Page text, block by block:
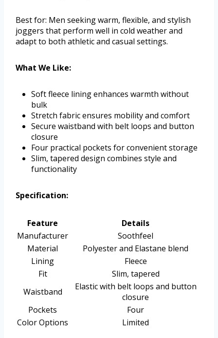
Best for: Men seeking warm, flexible, and stylish
joggers that perform well in cold weather and
adapt to both athletic and casual settings.
What We Like:
Soft fleece lining enhances warmth without
bulk
Stretch fabric ensures mobility and comfort
Secure waistband with belt loops and button
closure
Four practical pockets for convenient storage
Slim, tapered design combines style and
functionality
Specification:
Feature
Details
Manufacturer
Soothfeel
Material
Polyester and Elastane blend
Lining
Fleece
Fit
Slim, tapered
Waistband
Elastic with belt loops and button
closure
Pockets
Four
Color Options
Limited